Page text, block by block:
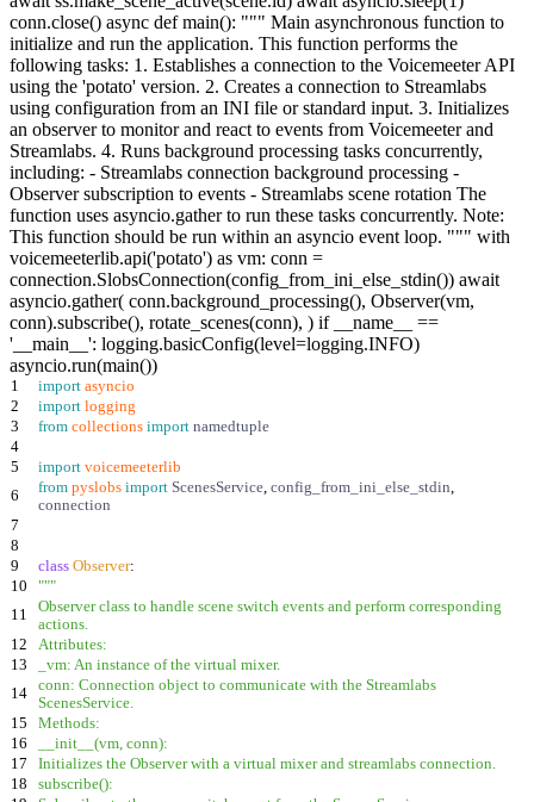
conn.close() async def main(): """ Main asynchronous function to
initialize and run the application. This function performs the
following tasks: 1. Establishes a connection to the Voicemeeter API
using the 'potato' version. 2. Creates a connection to Streamlabs
using configuration from an INI file or standard input. 3. Initializes
an observer to monitor and react to events from Voicemeeter and
Streamlabs. 4. Runs background processing tasks concurrently,
including: - Streamlabs connection background processing -
Observer subscription to events - Streamlabs scene rotation The
function uses asyncio.gather to run these tasks concurrently. Note:
This function should be run within an asyncio event loop. """ with
voicemeeterlib.api('potato') as vm: conn =
connection.SlobsConnection(config_from_ini_else_stdin()) await
asyncio.gather( conn.background_processing(), Observer(vm,
conn).subscribe(), rotate_scenes(conn), ) if __name__ ==
'__main__': logging.basicConfig(level=logging.INFO)
asyncio.run(main())
1 import asyncio
2
import logging
3
from collections import namedtuple
4
5
import voicemeeterlib
6
from pyslobs import ScenesService, config_from_ini_else_stdin,
connection
7
8
9
class Observer:
10
"""
11
Observer class to handle scene switch events and perform corresponding
actions.
12
Attributes:
13
_vm: An instance of the virtual mixer.
14
conn: Connection object to communicate with the Streamlabs
ScenesService.
15
Methods:
16
__init__(vm, conn):
17
Initializes the Observer with a virtual mixer and streamlabs connection.
18
subscribe():